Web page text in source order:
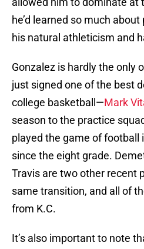
he’d learned so much
his natural athleticism and
Gonzalez is hardly the only
just signed one of the best
college basketball—Mark
season to the practice
played the game of football
since the eight grade.
Travis are two other recent
same transition, and all of
from K.C.
It’s also important to note